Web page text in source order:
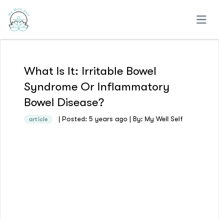
What Is It: Irritable Bowel
Syndrome Or Inflammatory
Bowel Disease?
article | Posted: 5 years ago | By: My Well Self